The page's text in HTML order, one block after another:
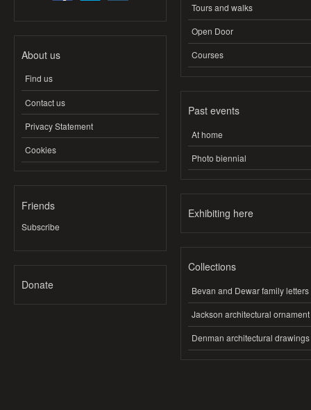
About us
Find us
Contact us
Privacy Statement
Cookies
Friends
Subscribe
Donate
Tours and walks
Open Door
Courses
Past events
At home
Photo biennial
Exhibiting here
Collections
Bevan and Dewar family letters
Jackson architectural ornament
Denman architectural drawings